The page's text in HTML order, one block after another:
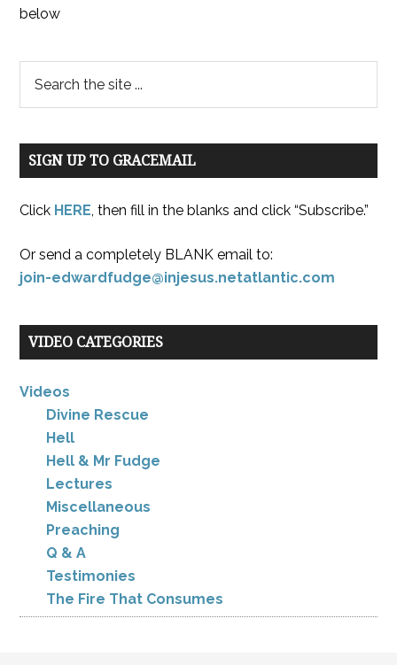
below
SIGN UP TO GRACEMAIL
Click HERE, then fill in the blanks and click “Subscribe.”
Or send a completely BLANK email to:
join-edwardfudge@injesus.netatlantic.com
VIDEO CATEGORIES
Videos
Divine Rescue
Hell
Hell & Mr Fudge
Lectures
Miscellaneous
Preaching
Q & A
Testimonies
The Fire That Consumes